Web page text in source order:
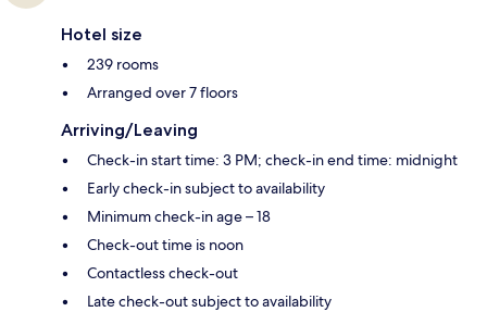
Hotel size
239 rooms
Arranged over 7 floors
Arriving/Leaving
Check-in start time: 3 PM; check-in end time: midnight
Early check-in subject to availability
Minimum check-in age – 18
Check-out time is noon
Contactless check-out
Late check-out subject to availability